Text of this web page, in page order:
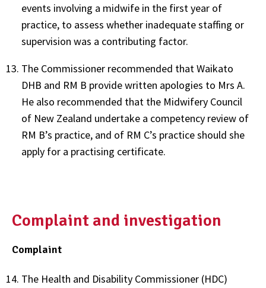
events involving a midwife in the first year of
practice, to assess whether inadequate staffing or
supervision was a contributing factor.
The Commissioner recommended that Waikato
DHB and RM B provide written apologies to Mrs A.
He also recommended that the Midwifery Council
of New Zealand undertake a competency review of
RM B’s practice, and of RM C’s practice should she
apply for a practising certificate.
Complaint and investigation
Complaint
The Health and Disability Commissioner (HDC)